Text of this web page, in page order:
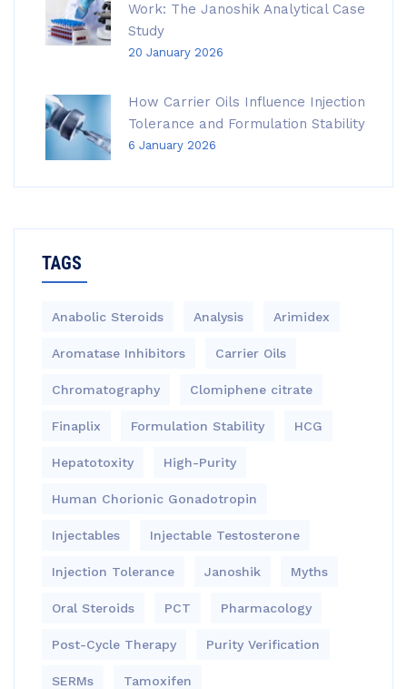
Work: The Janoshik Analytical Case
Study
20 January 2026
How Carrier Oils Influence Injection
Tolerance and Formulation Stability
6 January 2026
TAGS
Anabolic Steroids Analysis Arimidex
Aromatase Inhibitors Carrier Oils
Chromatography Clomiphene citrate
Finaplix Formulation Stability HCG
Hepatotoxity High-Purity
Human Chorionic Gonadotropin
Injectables Injectable Testosterone
Injection Tolerance Janoshik Myths
Oral Steroids PCT Pharmacology
Post-Cycle Therapy Purity Verification
SERMs Tamoxifen